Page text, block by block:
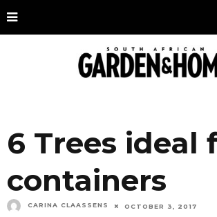
6 Trees ideal
containers
CARINA CLAASSENS OCTOBER 3, 2017